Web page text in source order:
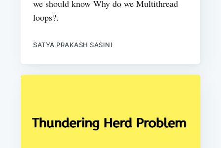
we should know Why do we Multithread
loops?.
SATYA PRAKASH SASINI